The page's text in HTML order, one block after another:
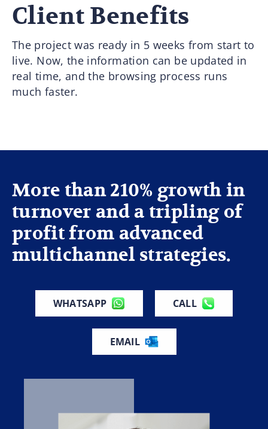
Client Benefits
The project was ready in 5 weeks from start to
live. Now, the information can be updated in
real time, and the browsing process runs
much faster.
More than 210% growth in
turnover and a tripling of
profit from advanced
multichannel strategies.
WHATSAPP CALL
EMAIL